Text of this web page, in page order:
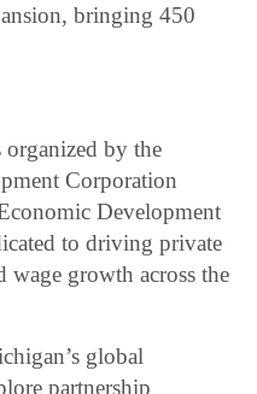
bringing 450
organized by the
Corporation
Development
to driving private
wage growth across the
global
partnership